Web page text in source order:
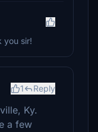
you sir!
1 Reply
Ky.
a few